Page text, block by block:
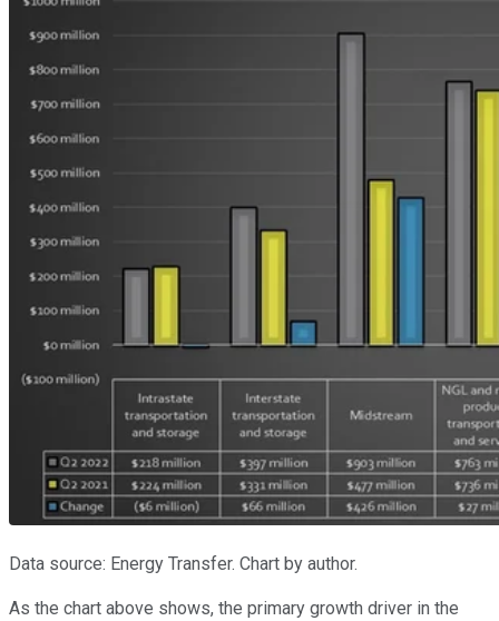
Data source: Energy Transfer. Chart by author.
As the chart above shows, the primary growth driver in the